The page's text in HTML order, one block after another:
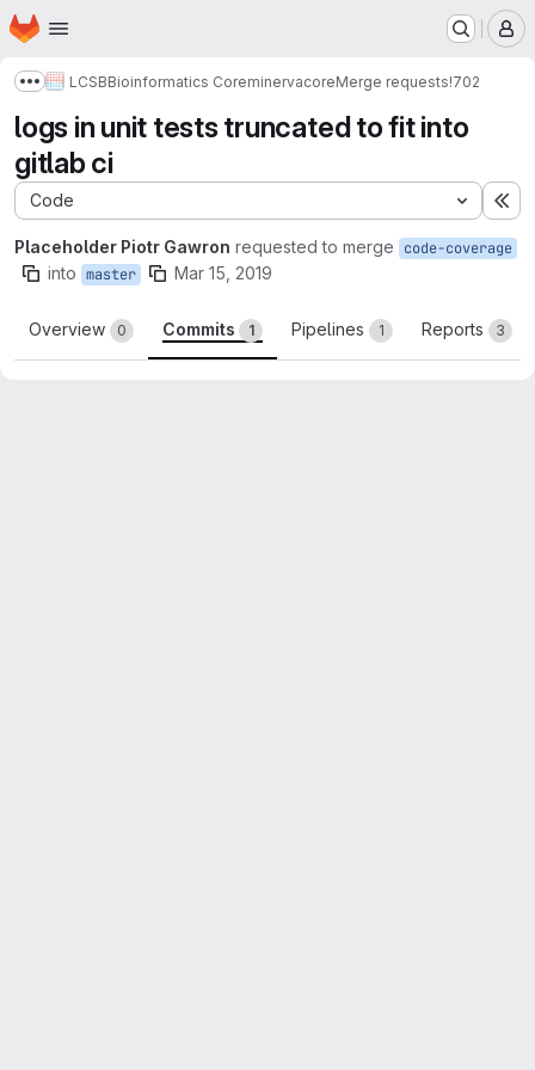
Skip to main content
Homepage
Show more breadcrumbs
LCSBBioinformatics CoreminervacoreMerge requests!702
logs in unit tests truncated to fit into
gitlab ci
Code
Placeholder Piotr Gawron requested to merge code-coverage
into master Mar 15, 2019
Overview 0 Commits 1 Pipelines 1 Reports 3